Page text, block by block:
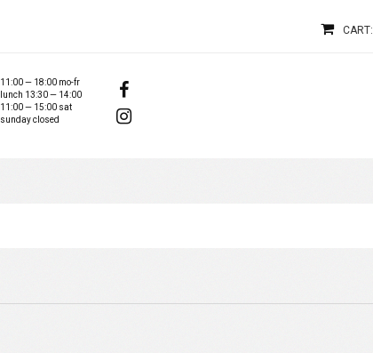
CART:
11:00 — 18:00 mo-fr
lunch 13:30 — 14:00
11:00 — 15:00 sat
sunday closed